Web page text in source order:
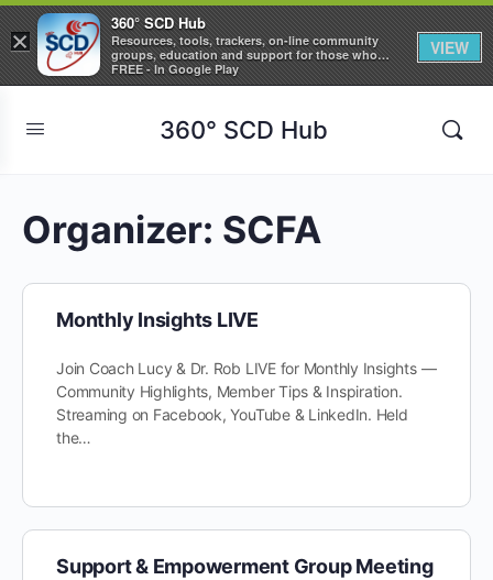
360° SCD Hub
Organizer: SCFA
Monthly Insights LIVE
Join Coach Lucy & Dr. Rob LIVE for Monthly Insights —
Community Highlights, Member Tips & Inspiration.
Streaming on Facebook, YouTube & LinkedIn. Held
the…
Support & Empowerment Group Meeting
×
360° SCD Hub
Resources, tools, trackers, on-line community
groups, education and support for those who
care about Sickle Cell Disease
FREE - In Google Play
VIEW